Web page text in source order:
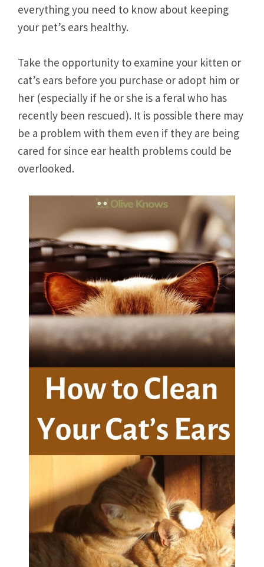
everything you need to know about keeping
your pet’s ears healthy.
Take the opportunity to examine your kitten or
cat’s ears before you purchase or adopt him or
her (especially if he or she is a feral who has
recently been rescued). It is possible there may
be a problem with them even if they are being
cared for since ear health problems could be
overlooked.